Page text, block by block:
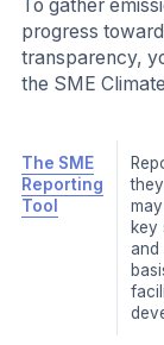
Action
Guides
of